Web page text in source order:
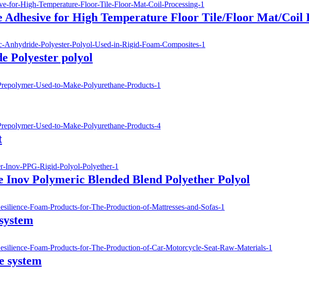
Adhesive for High Temperature Floor Tile/Floor Mat/Coil
Polyester polyol
Inov Polymeric Blended Blend Polyether Polyol
system